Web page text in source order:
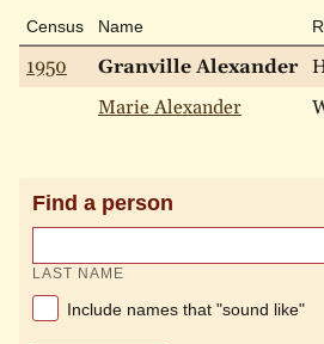
Census Name
1950 Granville Alexander
Marie Alexander
Find a person
LAST NAME
Include names that "sound like"